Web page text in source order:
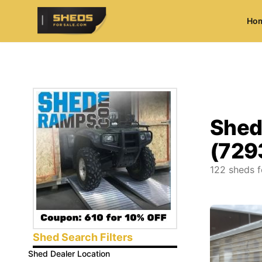
ShedsForSale.com
Shed Search Filters
Shed Dealer Location
122 sheds